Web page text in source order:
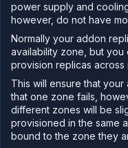
power supply and
however, do not have
Normally your addon
availability zone, but
provision replicas across
This will ensure that
that one zone fails,
different zones will be
provisioned in the same
bound to the zone they